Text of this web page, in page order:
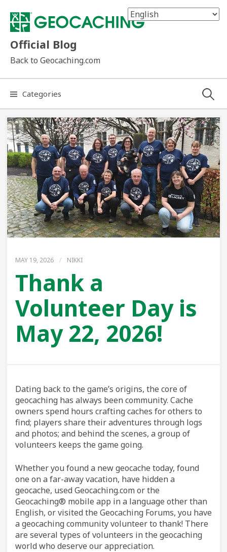
content
Official Blog
Back to Geocaching.com
Categories Search
for:
MAY 19, 2026 / NIKKI
Thank a
Volunteer Day is
May 22, 2026!
Dating back to the game’s origins, the core of
geocaching has always been community. Cache
owners spend hours crafting caches for others to
find; players share their adventures through logs
and photos; and behind the scenes, a group of
volunteers keeps the game going.
Whether you found a new geocache today, found
one on a far-away vacation, have hidden a
geocache, used Geocaching.com or the
Geocaching® mobile app in a language other than
English, or visited the Geocaching Forums, you have
a geocaching community volunteer to thank! There
are several types of volunteers in the geocaching
world who deserve our appreciation.